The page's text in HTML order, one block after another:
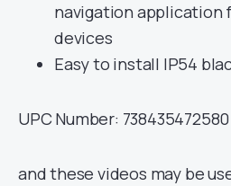
navigation application
devices
Easy to install IP54
UPC Number: 738435472580
and these videos may be